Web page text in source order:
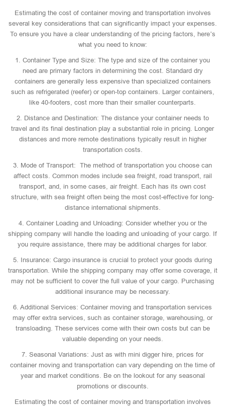
Estimating the cost of container moving and transportation involves
several key considerations that can significantly impact your expenses.
To ensure you have a clear understanding of the pricing factors, here’s
what you need to know:
1. Container Type and Size: The type and size of the container you
need are primary factors in determining the cost. Standard dry
containers are generally less expensive than specialized containers
such as refrigerated (reefer) or open-top containers. Larger containers,
like 40-footers, cost more than their smaller counterparts.
2. Distance and Destination: The distance your container needs to
travel and its final destination play a substantial role in pricing. Longer
distances and more remote destinations typically result in higher
transportation costs.
3. Mode of Transport: The method of transportation you choose can
affect costs. Common modes include sea freight, road transport, rail
transport, and, in some cases, air freight. Each has its own cost
structure, with sea freight often being the most cost-effective for long-
distance international shipments.
4. Container Loading and Unloading: Consider whether you or the
shipping company will handle the loading and unloading of your cargo. If
you require assistance, there may be additional charges for labor.
5. Insurance: Cargo insurance is crucial to protect your goods during
transportation. While the shipping company may offer some coverage, it
may not be sufficient to cover the full value of your cargo. Purchasing
additional insurance may be necessary.
6. Additional Services: Container moving and transportation services
may offer extra services, such as container storage, warehousing, or
transloading. These services come with their own costs but can be
valuable depending on your needs.
7. Seasonal Variations: Just as with mini digger hire, prices for
container moving and transportation can vary depending on the time of
year and market conditions. Be on the lookout for any seasonal
promotions or discounts.
Estimating the cost of container moving and transportation involves